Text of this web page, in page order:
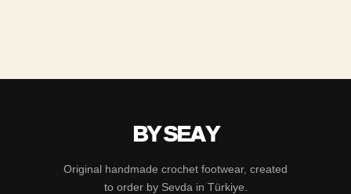
BY SEAY
Original handmade crochet footwear, created
to order by Sevda in Türkiye.